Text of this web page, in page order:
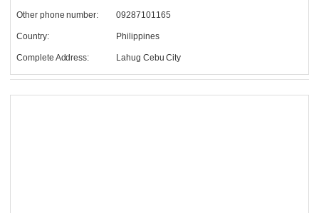
Other phone number: 09287101165
Country: Philippines
Complete Address: Lahug Cebu City